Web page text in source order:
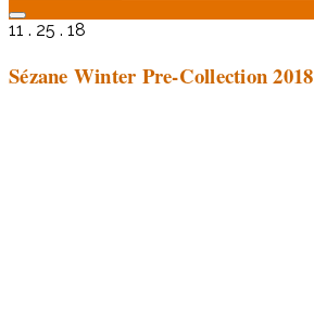
11 . 25 . 18
Sézane Winter Pre-Collection 2018